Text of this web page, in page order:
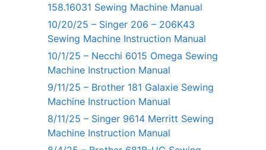
158.16031 Sewing Machine Manual
10/20/25 – Singer 206 – 206K43
Sewing Machine Instruction Manual
10/1/25 – Necchi 6015 Omega Sewing
Machine Instruction Manual
9/11/25 – Brother 181 Galaxie Sewing
Machine Instruction Manual
8/11/25 – Singer 9614 Merritt Sewing
Machine Instruction Manual